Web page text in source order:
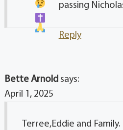
passing
Reply
Bette Arnold says:
April 1, 2025
Terree,Eddie and Family.